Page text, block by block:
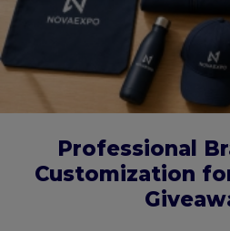
Professional
Customization